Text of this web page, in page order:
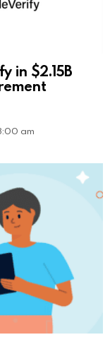
in $2.15B
am